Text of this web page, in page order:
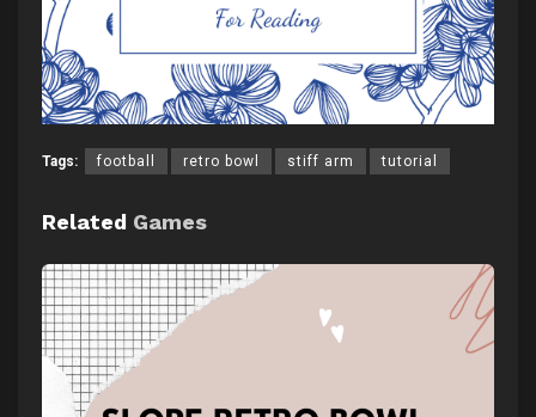
Tags: football retro bowl stiff arm tutorial
Related Games